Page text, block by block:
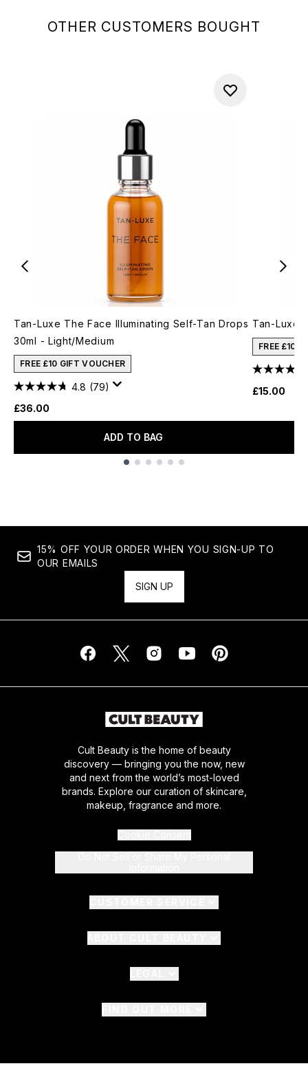
OTHER CUSTOMERS BOUGHT
Tan-Luxe The Face Illuminating Self-Tan Drops
30ml - Light/Medium
FREE £10 GIFT VOUCHER
4.8 (79)
£36.00
ADD TO BAG
Tan-Luxe
FREE £10
£15.00
15% OFF YOUR ORDER WHEN YOU SIGN-UP TO
OUR EMAILS
SIGN UP
Cult Beauty is the home of beauty
discovery — bringing you the now, new
and next from the world’s most-loved
brands. Explore our curation of skincare,
makeup, fragrance and more.